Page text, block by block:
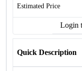
Estimated Price
Login
Quick Description